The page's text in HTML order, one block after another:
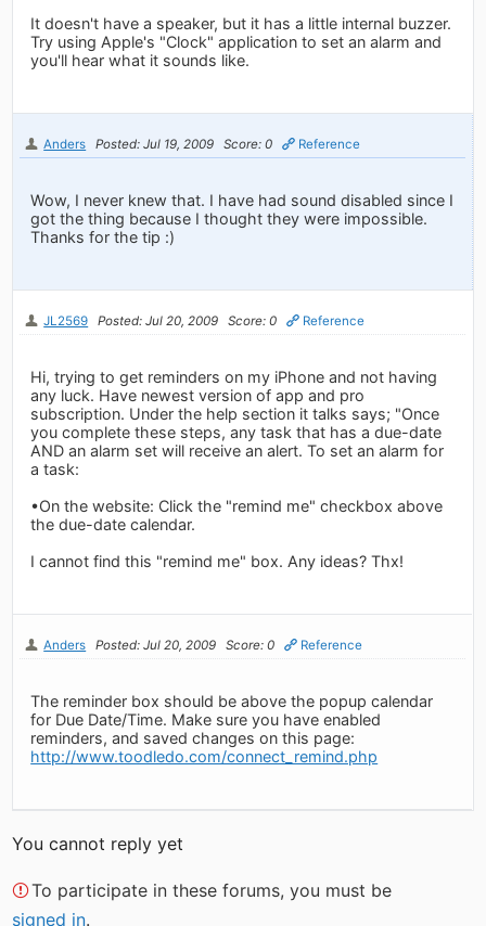
It doesn't have a speaker, but it has a little internal buzzer.
Try using Apple's "Clock" application to set an alarm and
you'll hear what it sounds like.
Anders Posted: Jul 19, 2009 Score: 0 Reference
Wow, I never knew that. I have had sound disabled since I
got the thing because I thought they were impossible.
Thanks for the tip :)
JL2569 Posted: Jul 20, 2009 Score: 0 Reference
Hi, trying to get reminders on my iPhone and not having
any luck. Have newest version of app and pro
subscription. Under the help section it talks says; "Once
you complete these steps, any task that has a due-date
AND an alarm set will receive an alert. To set an alarm for
a task:
•On the website: Click the "remind me" checkbox above
the due-date calendar.
I cannot find this "remind me" box. Any ideas? Thx!
Anders Posted: Jul 20, 2009 Score: 0 Reference
The reminder box should be above the popup calendar
for Due Date/Time. Make sure you have enabled
reminders, and saved changes on this page:
http://www.toodledo.com/connect_remind.php
You cannot reply yet
To participate in these forums, you must be
signed in.